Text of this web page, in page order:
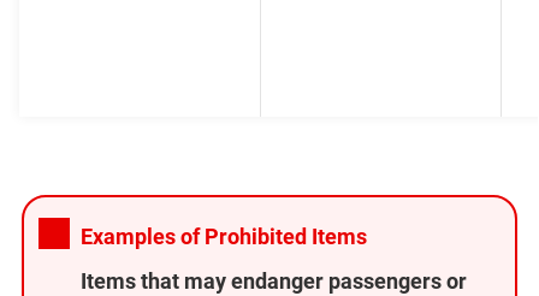
Examples of Prohibited Items
Items that may endanger passengers or